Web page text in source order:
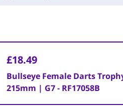
£18.49
Bullseye Female Darts
215mm | G7 - RF17058B